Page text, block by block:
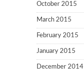
October 2015
March 2015
February 2015
January 2015
December 2014